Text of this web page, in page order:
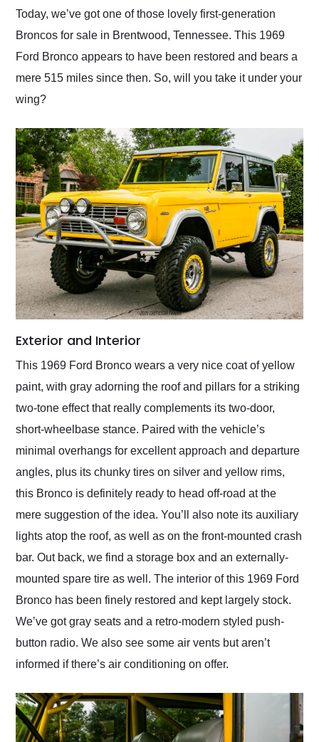
Today, we’ve got one of those lovely first-generation
Broncos for sale in Brentwood, Tennessee. This 1969
Ford Bronco appears to have been restored and bears a
mere 515 miles since then. So, will you take it under your
wing?
Exterior and Interior
This 1969 Ford Bronco wears a very nice coat of yellow
paint, with gray adorning the roof and pillars for a striking
two-tone effect that really complements its two-door,
short-wheelbase stance. Paired with the vehicle’s
minimal overhangs for excellent approach and departure
angles, plus its chunky tires on silver and yellow rims,
this Bronco is definitely ready to head off-road at the
mere suggestion of the idea. You’ll also note its auxiliary
lights atop the roof, as well as on the front-mounted crash
bar. Out back, we find a storage box and an externally-
mounted spare tire as well. The interior of this 1969 Ford
Bronco has been finely restored and kept largely stock.
We’ve got gray seats and a retro-modern styled push-
button radio. We also see some air vents but aren’t
informed if there’s air conditioning on offer.